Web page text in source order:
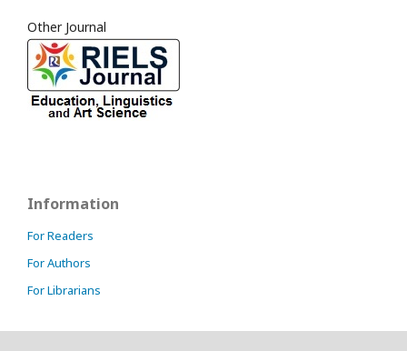
Other Journal
Information
For Readers
For Authors
For Librarians